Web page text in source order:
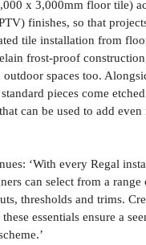
x 3,000mm floor tile)
finishes, so that
tile installation from
frost-proof
spaces too.
pieces come
can be used to add
‘With every Regal
can select from a range
thresholds and trims.
essentials ensure a